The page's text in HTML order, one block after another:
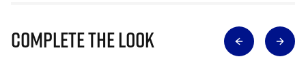
Complete The Look